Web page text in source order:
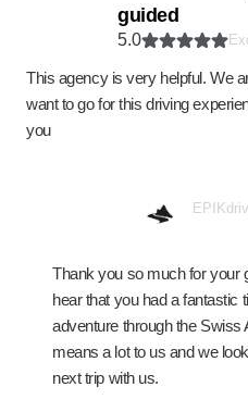
guided
5.0
This agency is very helpful. We
want to go for this driving
you
Thank you so much for your
hear that you had a fantastic
adventure through the
means a lot to us and we
next trip with us.